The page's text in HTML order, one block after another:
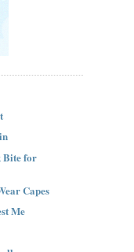
Bite for
Capes
Me